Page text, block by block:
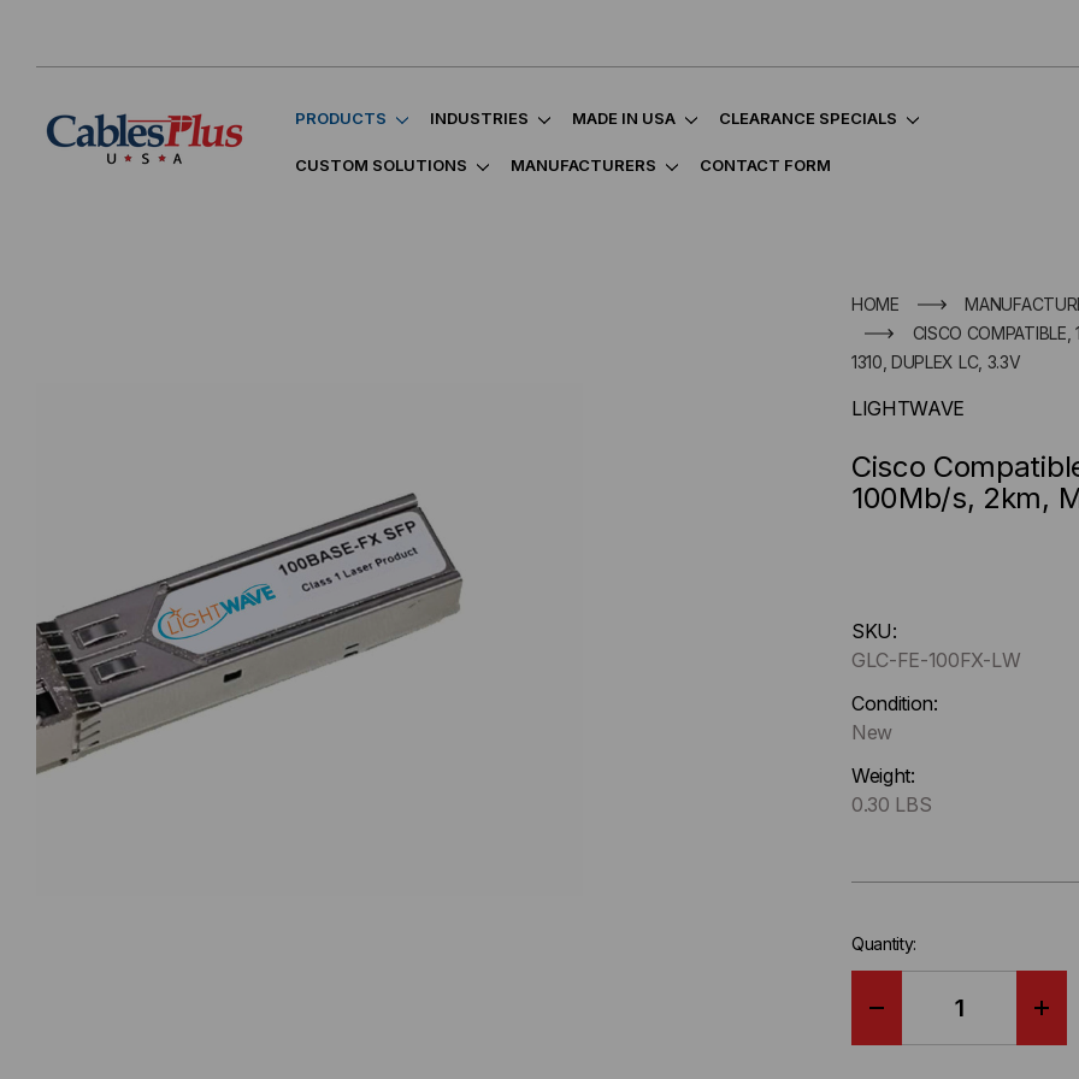
PRODUCTS INDUSTRIES MADE IN USA CLEARANCE SPECIALS
CUSTOM SOLUTIONS MANUFACTURERS CONTACT FORM
HOME
CISCO
1310, DUPLEX LC, 3.3V
LIGHTWAVE
Cisco
100Mb/s, 2km,
up
!
Only
left
stock.
SKU:
GLC-FE-100FX-LW
Condition:
New
Weight:
0.30 LBS
Quantity: